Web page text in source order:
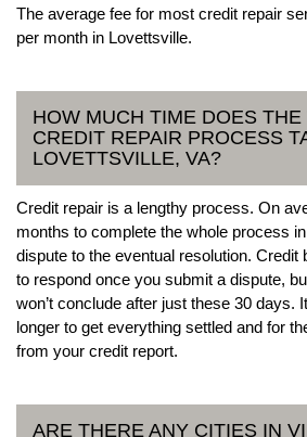
The average fee for most credit repair
per month in Lovettsville.
HOW MUCH TIME DOES THE
CREDIT REPAIR PROCESS
LOVETTSVILLE, VA?
Credit repair is a lengthy process. On
months to complete the whole process
dispute to the eventual resolution. Credit
to respond once you submit a dispute,
won’t conclude after just these 30 days.
longer to get everything settled and for
from your credit report.
ARE THERE ANY CITIES IN